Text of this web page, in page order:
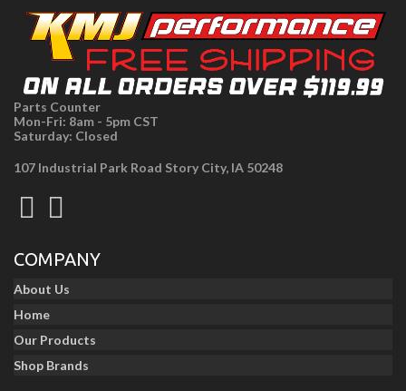
Parts Counter
Mon-Fri: 8am - 5pm CST
Saturday: Closed
107 Industrial Park Road Story City, IA 50248
COMPANY
About Us
Home
Our Products
Shop Brands